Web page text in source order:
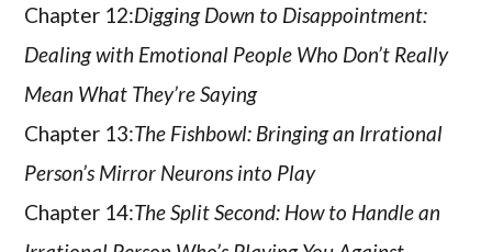
Chapter 12:Digging Down to Disappointment:
Dealing with Emotional People Who Don’t Really
Mean What They’re Saying
Chapter 13:The Fishbowl: Bringing an Irrational
Person’s Mirror Neurons into Play
Chapter 14:The Split Second: How to Handle an